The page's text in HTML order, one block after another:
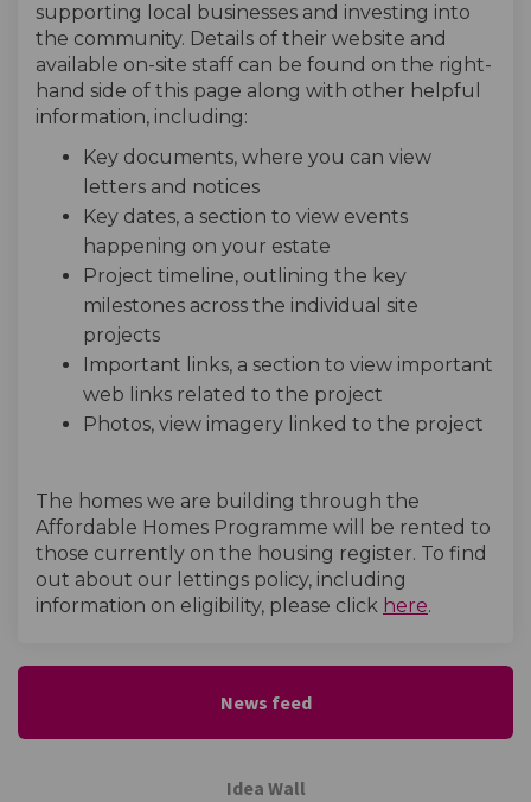
supporting local businesses and investing into
the community. Details of their website and
available on-site staff can be found on the right-
hand side of this page along with other helpful
information, including:
Key documents, where you can view
letters and notices
Key dates, a section to view events
happening on your estate
Project timeline, outlining the key
milestones across the individual site
projects
Important links, a section to view important
web links related to the project
Photos, view imagery linked to the project
The homes we are building through the
Affordable Homes Programme will be rented to
those currently on the housing register. To find
out about our lettings policy, including
information on eligibility, please click here(External
.
News feed
Idea Wall